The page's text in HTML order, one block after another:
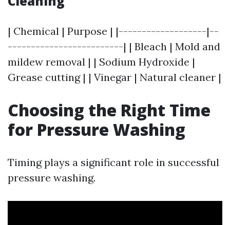
| Chemical | Purpose | |-------------------|--
-------------------------| | Bleach | Mold and
mildew removal | | Sodium Hydroxide |
Grease cutting | | Vinegar | Natural cleaner |
Choosing the Right Time
for Pressure Washing
Timing plays a significant role in successful
pressure washing.